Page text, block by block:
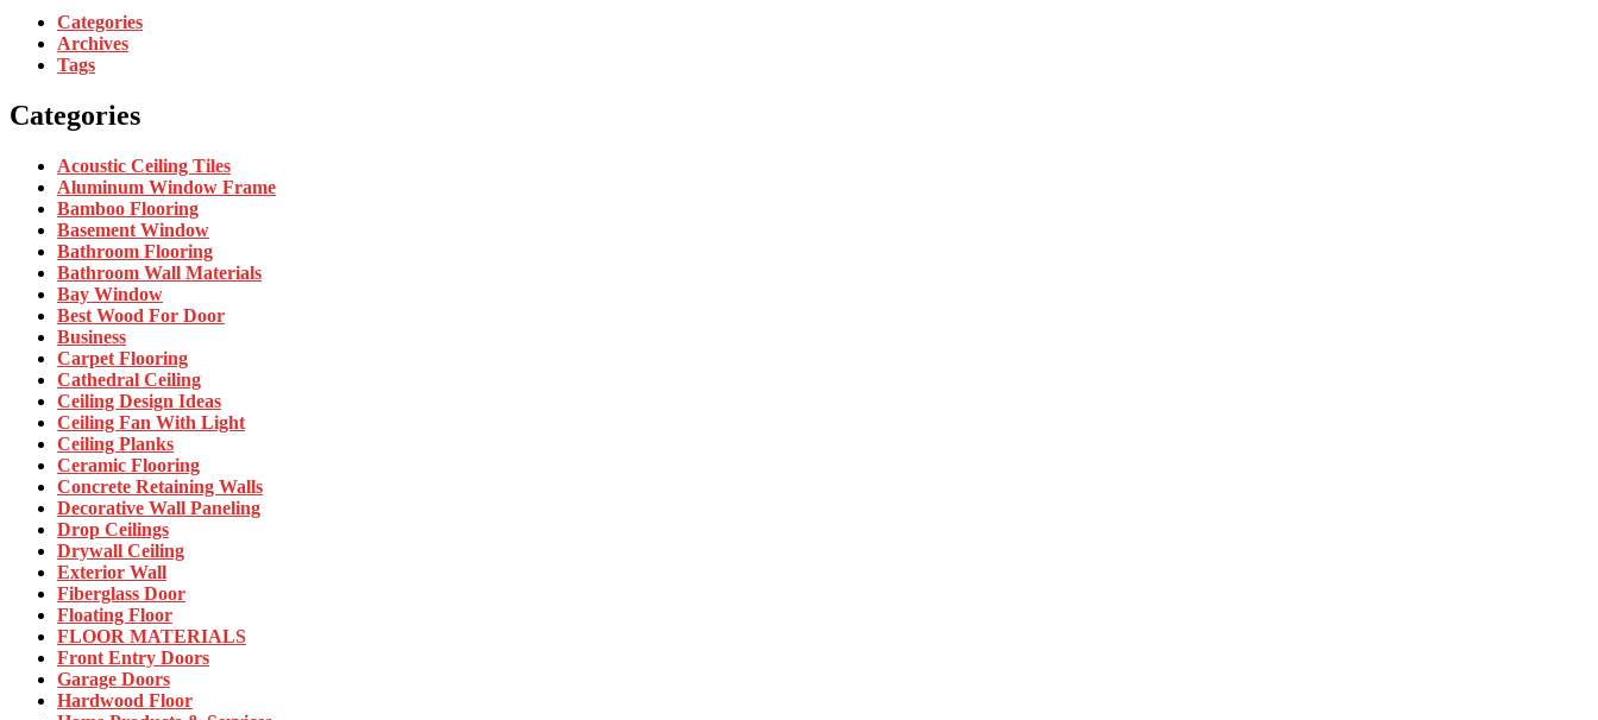
Categories
Archives
Tags
Categories
Acoustic Ceiling Tiles
Aluminum Window Frame
Bamboo Flooring
Basement Window
Bathroom Flooring
Bathroom Wall Materials
Bay Window
Best Wood For Door
Business
Carpet Flooring
Cathedral Ceiling
Ceiling Design Ideas
Ceiling Fan With Light
Ceiling Planks
Ceramic Flooring
Concrete Retaining Walls
Decorative Wall Paneling
Drop Ceilings
Drywall Ceiling
Exterior Wall
Fiberglass Door
Floating Floor
FLOOR MATERIALS
Front Entry Doors
Garage Doors
Hardwood Floor